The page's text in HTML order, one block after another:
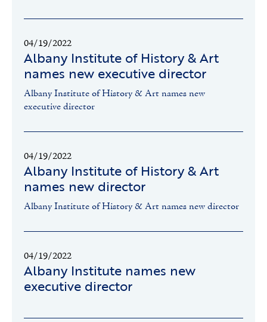
04/19/2022
Albany Institute of History & Art
names new executive director
Albany Institute of History & Art names new
executive director
04/19/2022
Albany Institute of History & Art
names new director
Albany Institute of History & Art names new director
04/19/2022
Albany Institute names new
executive director